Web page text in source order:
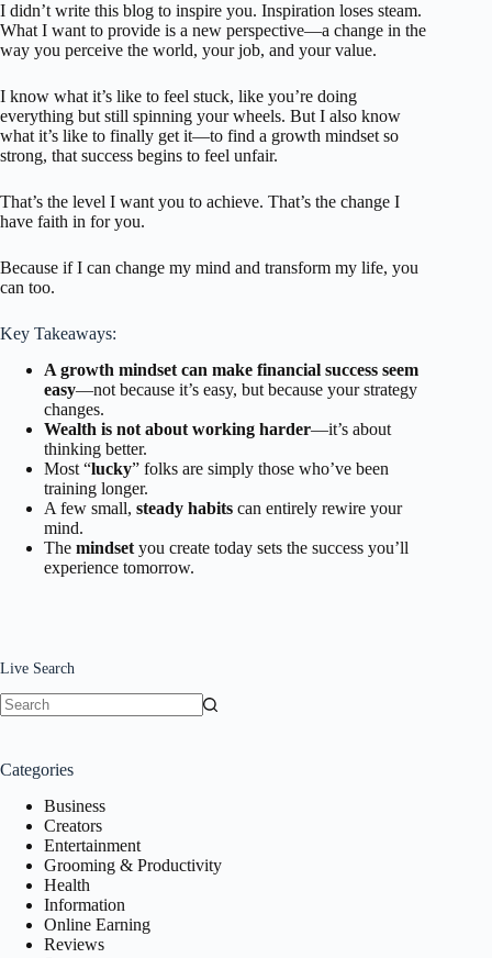
I didn’t write this blog to inspire you. Inspiration loses steam.
What I want to provide is a new perspective—a change in the
way you perceive the world, your job, and your value.
I know what it’s like to feel stuck, like you’re doing
everything but still spinning your wheels. But I also know
what it’s like to finally get it—to find a growth mindset so
strong, that success begins to feel unfair.
That’s the level I want you to achieve. That’s the change I
have faith in for you.
Because if I can change my mind and transform my life, you
can too.
Key Takeaways:
A growth mindset can make financial success seem
easy—not because it’s easy, but because your strategy
changes.
Wealth is not about working harder—it’s about
thinking better.
Most “lucky” folks are simply those who’ve been
training longer.
A few small, steady habits can entirely rewire your
mind.
The mindset you create today sets the success you’ll
experience tomorrow.
Live Search
Categories
Business
Creators
Entertainment
Grooming & Productivity
Health
Information
Online Earning
Reviews